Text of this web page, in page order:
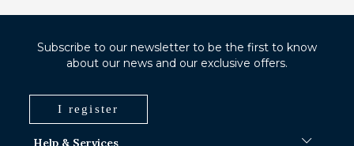
Help & Services
Subscribe to our newsletter to be the first to know
about our news and our exclusive offers.
I register